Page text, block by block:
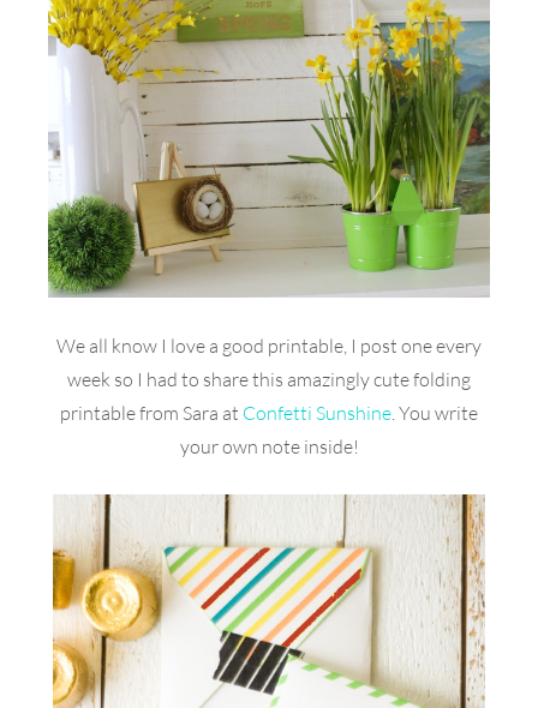
We all know I love a good printable, I post one every
week so I had to share this amazingly cute folding
printable from Sara at Confetti Sunshine . You write
your own note inside!